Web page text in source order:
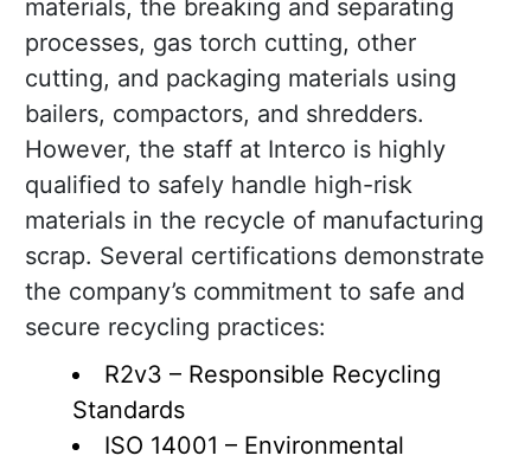
materials, the breaking and separating
processes, gas torch cutting, other
cutting, and packaging materials using
bailers, compactors, and shredders.
However, the staff at Interco is highly
qualified to safely handle high-risk
materials in the recycle of manufacturing
scrap. Several certifications demonstrate
the company’s commitment to safe and
secure recycling practices:
R2v3 – Responsible Recycling
Standards
ISO 14001 – Environmental